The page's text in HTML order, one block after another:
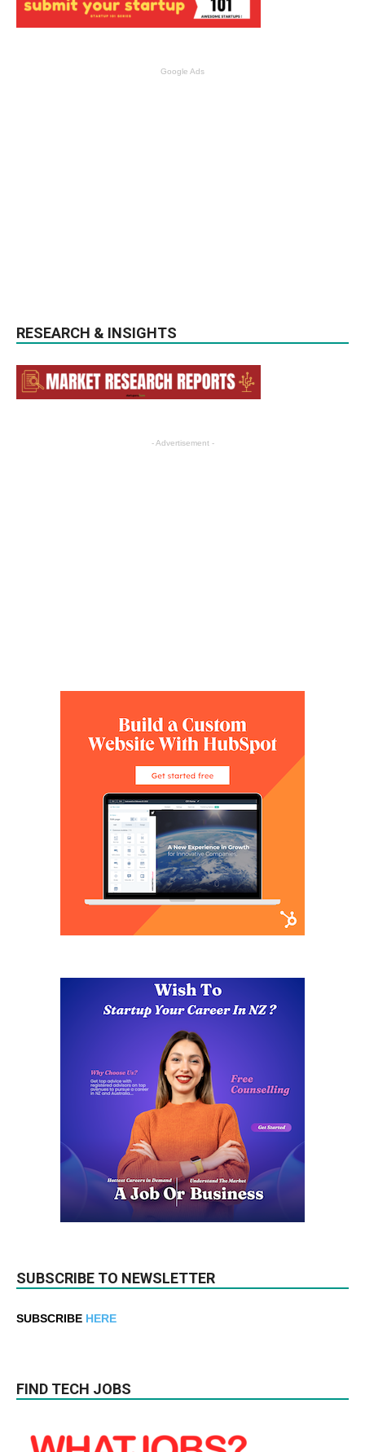
Google Ads
RESEARCH & INSIGHTS
- Advertisement -
SUBSCRIBE TO NEWSLETTER
SUBSCRIBE HERE
FIND TECH JOBS